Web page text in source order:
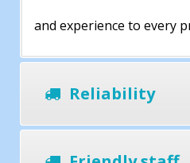
and experience to every
Reliability